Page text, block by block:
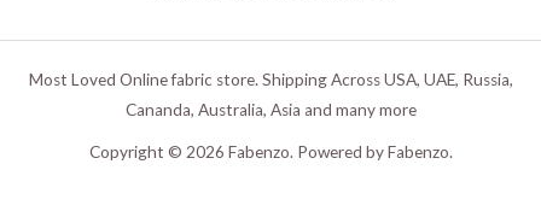
Most Loved Online fabric store. Shipping Across USA, UAE, Russia,
Cananda, Australia, Asia and many more
Copyright © 2026 Fabenzo. Powered by Fabenzo.